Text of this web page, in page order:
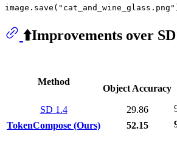
image.save( "cat_and_wine_glass.png"
⬆️Improvements over
Method
Object Accuracy
SD 1.4
29.86
TokenCompose (Ours) 52.15